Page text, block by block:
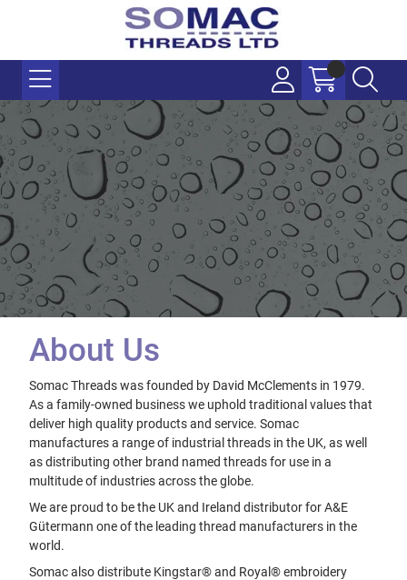
About Us
Somac Threads was founded by David McClements in 1979.
As a family-owned business we uphold traditional values that
deliver high quality products and service. Somac
manufactures a range of industrial threads in the UK, as well
as distributing other brand named threads for use in a
multitude of industries across the globe.
We are proud to be the UK and Ireland distributor for A&E
Gütermann one of the leading thread manufacturers in the
world.
Somac also distribute Kingstar® and Royal® embroidery